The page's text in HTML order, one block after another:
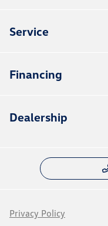
Service
Financing
Dealership
Privacy Policy